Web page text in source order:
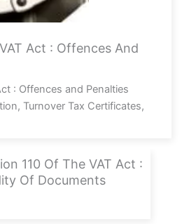
Act : Offences And
: Offences and Penalties
Turnover Tax Certificates,
110 Of The VAT Act :
Of Documents